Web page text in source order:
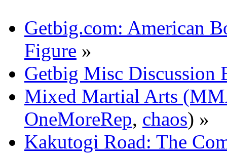
Getbig.com: American
Figure »
Getbig Misc Discussion
Mixed Martial Arts
OneMoreRep, chaos) »
Kakutogi Road: The